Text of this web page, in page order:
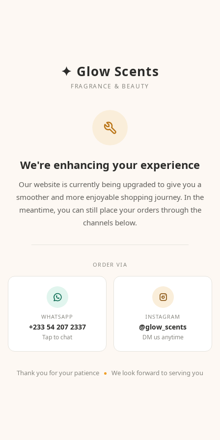
✦ Glow Scents
FRAGRANCE & BEAUTY
We're enhancing your experience
Our website is currently being upgraded to give you a
smoother and more enjoyable shopping journey. In the
meantime, you can still place your orders through the
channels below.
ORDER VIA
WHATSAPP
+233 54 207 2337
Tap to chat
INSTAGRAM
@glow_scents
DM us anytime
Thank you for your patience We look forward to serving you